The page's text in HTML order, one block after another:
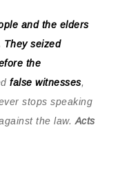
and the elders
They seized
the
false witnesses,
stops speaking
the law. Acts